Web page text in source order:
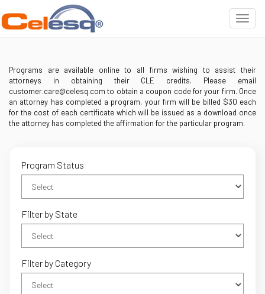
Programs are available online to all firms wishing to assist their
attorneys in obtaining their CLE credits. Please email
customer.care@celesq.com to obtain a coupon code for your firm. Once
an attorney has completed a program, your firm will be billed $30 each
for the cost of each certificate which will be issued as a download once
the attorney has completed the affirmation for the particular program.
Program Status
Filter by State
Filter by Category